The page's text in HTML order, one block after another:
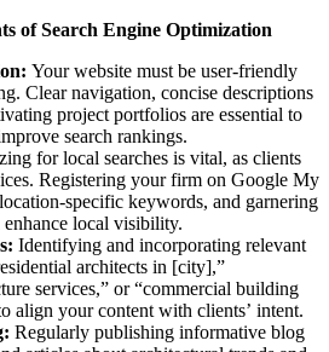
of Search Engine Optimization
Your website must be user-friendly
Clear navigation, concise descriptions
project portfolios are essential to
search rankings.
for local searches is vital, as clients
Registering your firm on Google My
specific keywords, and garnering
local visibility.
Identifying and incorporating relevant
architects in [city],”
services,” or “commercial building
align your content with clients’ intent.
Regularly publishing informative blog